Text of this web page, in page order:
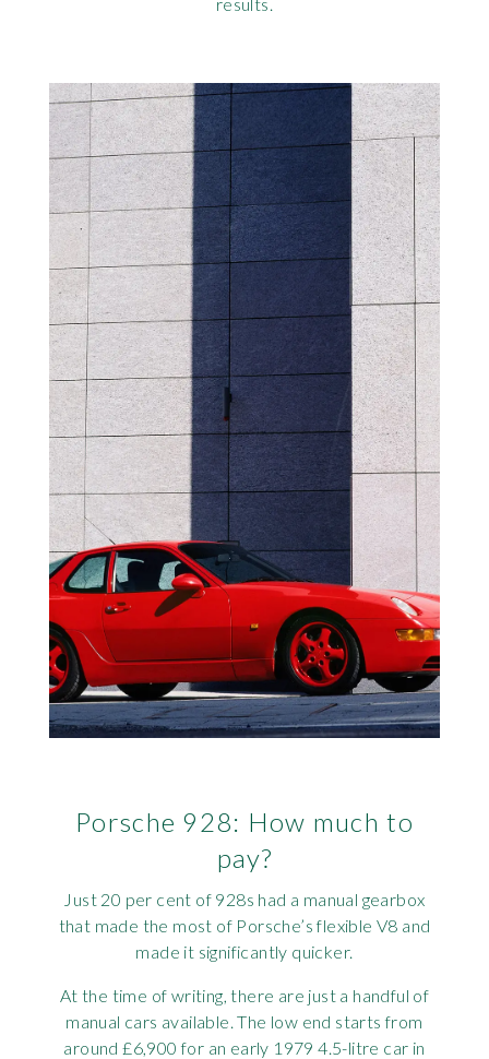
Porsche 928: How much to
pay?
Just 20 per cent of 928s had a manual gearbox
that made the most of Porsche’s flexible V8 and
made it significantly quicker.
At the time of writing, there are just a handful of
manual cars available. The low end starts from
around £6,900 for an early 1979 4.5-litre car in